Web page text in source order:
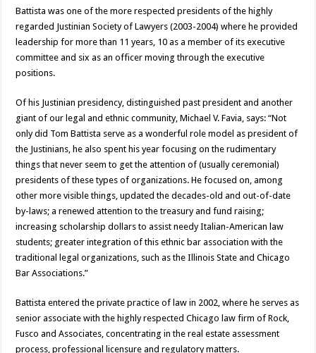
Battista was one of the more respected presidents of the highly
regarded Justinian Society of Lawyers (2003-2004) where he provided
leadership for more than 11 years, 10 as a member of its executive
committee and six as an officer moving through the executive
positions.
Of his Justinian presidency, distinguished past president and another
giant of our legal and ethnic community, Michael V. Favia, says: “Not
only did Tom Battista serve as a wonderful role model as president of
the Justinians, he also spent his year focusing on the rudimentary
things that never seem to get the attention of (usually ceremonial)
presidents of these types of organizations. He focused on, among
other more visible things, updated the decades-old and out-of-date
by-laws; a renewed attention to the treasury and fund raising;
increasing scholarship dollars to assist needy Italian-American law
students; greater integration of this ethnic bar association with the
traditional legal organizations, such as the Illinois State and Chicago
Bar Associations.”
Battista entered the private practice of law in 2002, where he serves as
senior associate with the highly respected Chicago law firm of Rock,
Fusco and Associates, concentrating in the real estate assessment
process, professional licensure and regulatory matters.